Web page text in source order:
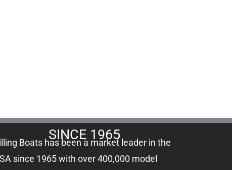
SINCE 1965
Boats has been a market leader in the
since 1965 with over 400,000 model